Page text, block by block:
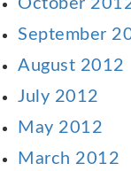
September
August 2012
July 2012
May 2012
March 2012